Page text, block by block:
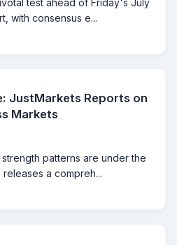
test ahead of Friday's July
with consensus e...
JustMarkets Reports on
Markets
patterns are under the
a compreh...